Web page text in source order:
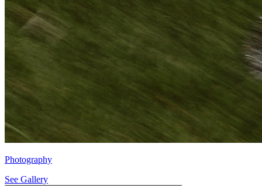
Photography
See Gallery